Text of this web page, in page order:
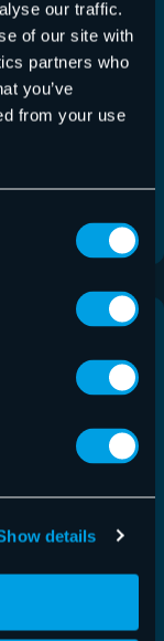
our traffic.
of our site with
partners who
you’ve
from your use
details
22, 2026
22 July 2026
the restore